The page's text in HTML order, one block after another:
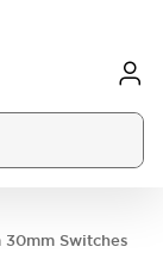
30mm Switches